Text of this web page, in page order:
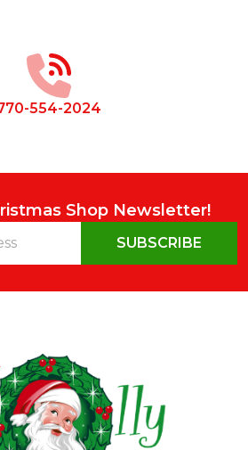
554-2024
Shop Newsletter!
SUBSCRIBE